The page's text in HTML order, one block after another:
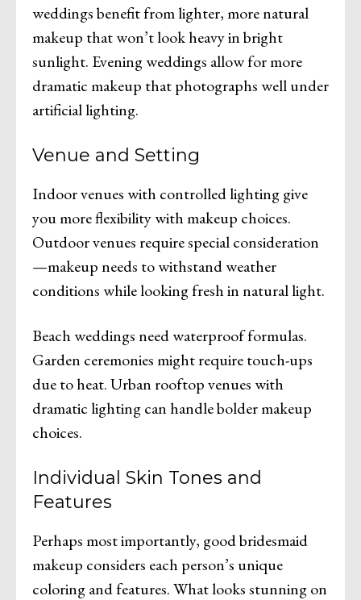
weddings benefit from lighter, more natural
makeup that won’t look heavy in bright
sunlight. Evening weddings allow for more
dramatic makeup that photographs well under
artificial lighting.
Venue and Setting
Indoor venues with controlled lighting give
you more flexibility with makeup choices.
Outdoor venues require special consideration
—makeup needs to withstand weather
conditions while looking fresh in natural light.
Beach weddings need waterproof formulas.
Garden ceremonies might require touch-ups
due to heat. Urban rooftop venues with
dramatic lighting can handle bolder makeup
choices.
Individual Skin Tones and
Features
Perhaps most importantly, good bridesmaid
makeup considers each person’s unique
coloring and features. What looks stunning on